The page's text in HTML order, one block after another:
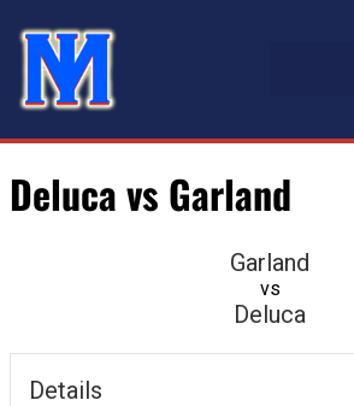
Deluca vs Garland
Garland
vs
Deluca
Details